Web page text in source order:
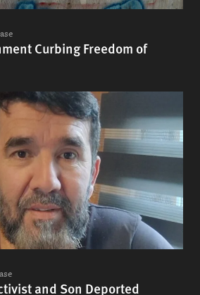
Curbing Freedom of
and Son Deported